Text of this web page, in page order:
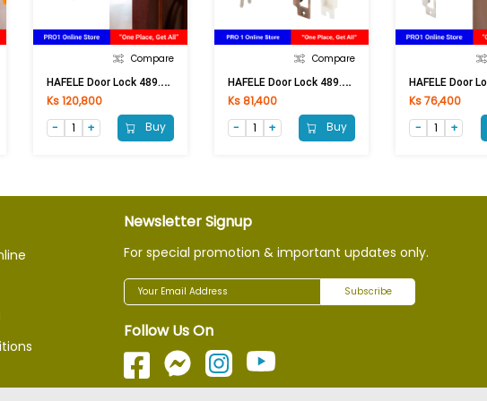
Compare
H
AFELE Door Lock 489.10.257 AC (Free)
Ks 120,800
Buy
Compare
H
AFELE Door Lock 489.93.144 AC
Ks 81,400
Buy
Ks 76,400
Newsletter Signup
For special promotion & important updates only.
Subscribe
Follow Us On